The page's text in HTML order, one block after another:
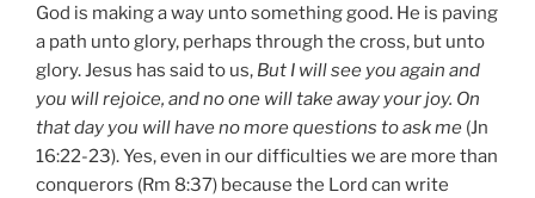
God is making a way unto something good. He is paving
a path unto glory, perhaps through the cross, but unto
glory. Jesus has said to us, But I will see you again and
you will rejoice, and no one will take away your joy. On
that day you will have no more questions to ask me (Jn
16:22-23). Yes, even in our difficulties we are more than
conquerors (Rm 8:37) because the Lord can write